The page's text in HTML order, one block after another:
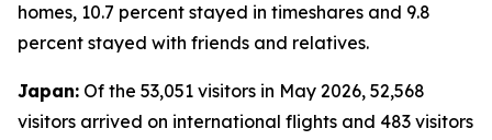
homes, 10.7 percent stayed in timeshares and 9.8
percent stayed with friends and relatives.
Japan: Of the 53,051 visitors in May 2026, 52,568
visitors arrived on international flights and 483 visitors